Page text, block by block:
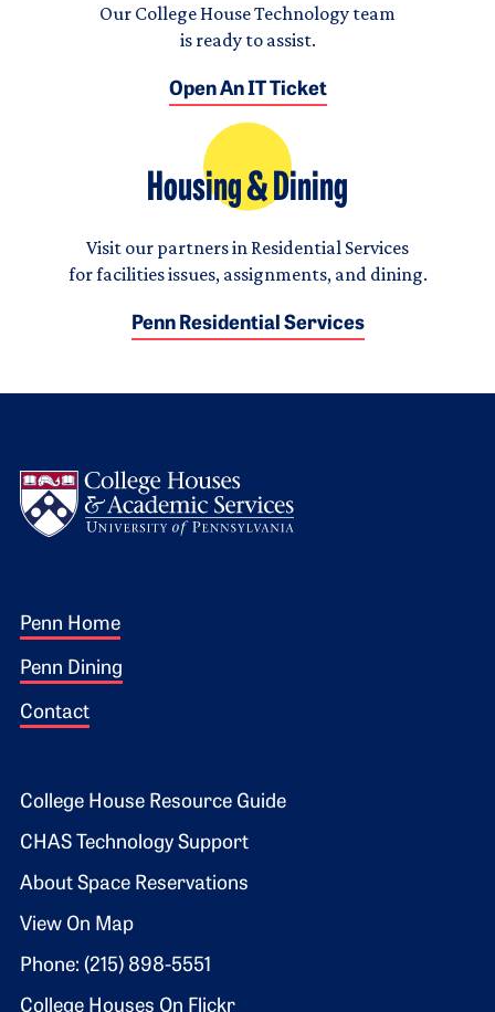
Our College House Technology team
is ready to assist.
Open An IT Ticket
Housing & Dining
Visit our partners in Residential Services
for facilities issues, assignments, and dining.
Penn Residential Services
Footer 1
Penn Home
Penn Dining
Contact
Footer 2
College House Resource Guide
CHAS Technology Support
About Space Reservations
View On Map
Phone: (215) 898-5551
College Houses On Flickr